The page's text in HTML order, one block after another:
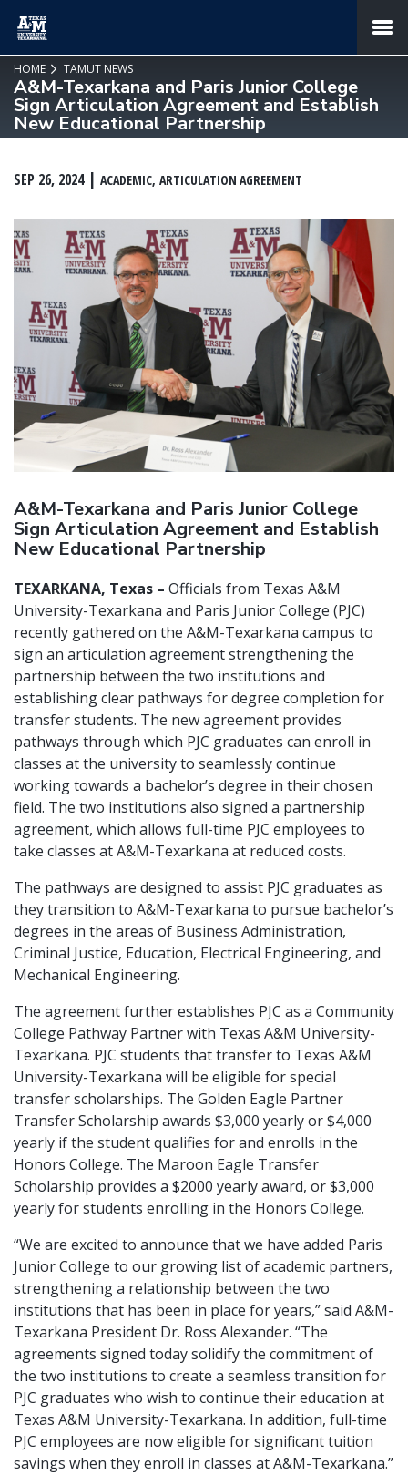
MENU
HOME TAMUT NEWS
A&M-Texarkana and Paris Junior College
Sign Articulation Agreement and Establish
New Educational Partnership
SEP 26, 2024 ACADEMIC ARTICULATION AGREEMENT
A&M-Texarkana and Paris Junior College
Sign Articulation Agreement and Establish
New Educational Partnership
TEXARKANA, Texas – Officials from Texas A&M
University-Texarkana and Paris Junior College (PJC)
recently gathered on the A&M-Texarkana campus to
sign an articulation agreement strengthening the
partnership between the two institutions and
establishing clear pathways for degree completion for
transfer students. The new agreement provides
pathways through which PJC graduates can enroll in
classes at the university to seamlessly continue
working towards a bachelor’s degree in their chosen
field. The two institutions also signed a partnership
agreement, which allows full-time PJC employees to
take classes at A&M-Texarkana at reduced costs.
The pathways are designed to assist PJC graduates as
they transition to A&M-Texarkana to pursue bachelor’s
degrees in the areas of Business Administration,
Criminal Justice, Education, Electrical Engineering, and
Mechanical Engineering.
The agreement further establishes PJC as a Community
College Pathway Partner with Texas A&M University-
Texarkana. PJC students that transfer to Texas A&M
University-Texarkana will be eligible for special
transfer scholarships. The Golden Eagle Partner
Transfer Scholarship awards $3,000 yearly or $4,000
yearly if the student qualifies for and enrolls in the
Honors College. The Maroon Eagle Transfer
Scholarship provides a $2000 yearly award, or $3,000
yearly for students enrolling in the Honors College.
“We are excited to announce that we have added Paris
Junior College to our growing list of academic partners,
strengthening a relationship between the two
institutions that has been in place for years,” said A&M-
Texarkana President Dr. Ross Alexander. “The
agreements signed today solidify the commitment of
the two institutions to create a seamless transition for
PJC graduates who wish to continue their education at
Texas A&M University-Texarkana. In addition, full-time
PJC employees are now eligible for significant tuition
savings when they enroll in classes at A&M-Texarkana.”